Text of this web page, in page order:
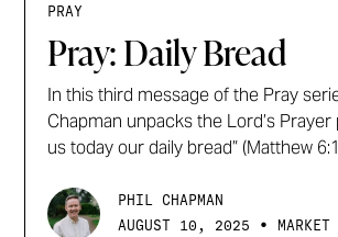
PRAY
Pray: Daily Bread
In this third message of the Pray
Chapman unpacks the Lord’s Prayer
us today our daily bread” (Matthew
PHIL CHAPMAN
AUGUST 10, 2025
• MARKET